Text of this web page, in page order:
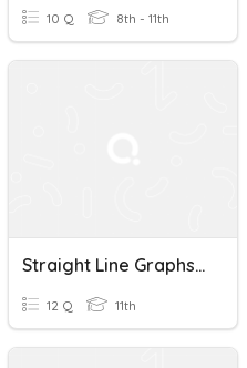
10 Q 8th - 11th
Straight Line Graphs (DCoT)
12 Q 11th